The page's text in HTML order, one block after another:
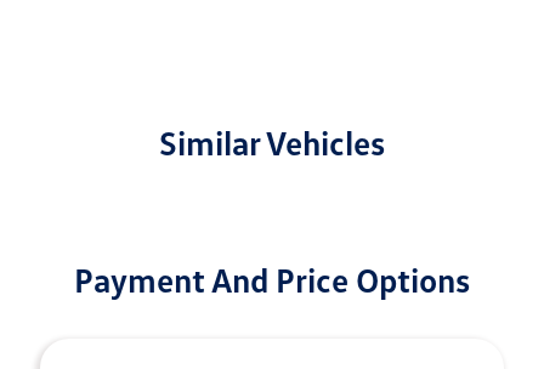
Similar Vehicles
Payment And Price Options